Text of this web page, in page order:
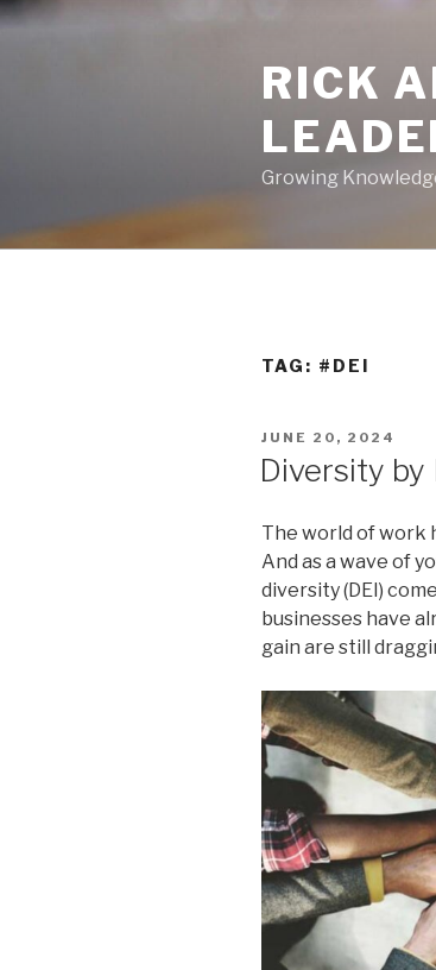
Skip
RICK
Growing
TAG: #DEI
POSTED
JUNE 20, 2024
Diversity by
The world of work
And as a wave of
diversity (DEI)
businesses have
gain are still